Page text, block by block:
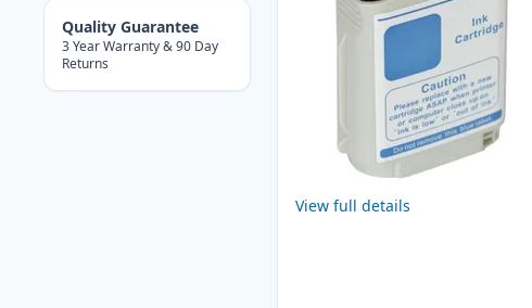
Quality Guarantee
3 Year Warranty & 90 Day
Returns
View full details